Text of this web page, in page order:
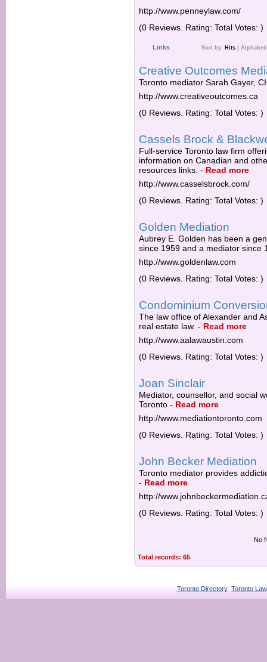
http://www.penneylaw.com/
(0 Reviews. Rating: Total Votes: )
Links Sort by: Hits
Creative Outcomes
Toronto mediator Sarah Gayer,
http://www.creativeoutcomes.ca
(0 Reviews. Rating: Total Votes: )
Cassels Brock &
Full-service Toronto law firm
information on Canadian and
resources links. - Read more
http://www.casselsbrock.com/
(0 Reviews. Rating: Total Votes: )
Golden Mediation
Aubrey E. Golden has been a
since 1959 and a mediator since
http://www.goldenlaw.com
(0 Reviews. Rating: Total Votes: )
Condominium
The law office of Alexander and
real estate law. - Read more
http://www.aalawaustin.com
(0 Reviews. Rating: Total Votes: )
Joan Sinclair
Mediator, counsellor, and social
Toronto - Read more
http://www.mediationtoronto.com
(0 Reviews. Rating: Total Votes: )
John Becker Mediation
Toronto mediator provides
- Read more
http://
(0 Reviews. Rating: Total Votes: )
No
Total records: 65
Toronto Directory Toronto